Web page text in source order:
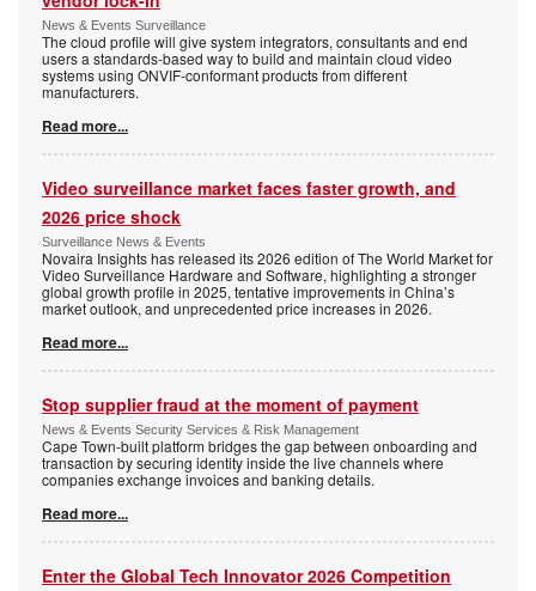
News & Events Surveillance
The cloud profile will give system integrators, consultants and end
users a standards-based way to build and maintain cloud video
systems using ONVIF-conformant products from different
manufacturers.
Read more...
Video surveillance market faces faster growth, and
2026 price shock
Surveillance News & Events
Novaira Insights has released its 2026 edition of The World Market for
Video Surveillance Hardware and Software, highlighting a stronger
global growth profile in 2025, tentative improvements in China’s
market outlook, and unprecedented price increases in 2026.
Read more...
Stop supplier fraud at the moment of payment
News & Events Security Services & Risk Management
Cape Town-built platform bridges the gap between onboarding and
transaction by securing identity inside the live channels where
companies exchange invoices and banking details.
Read more...
Enter the Global Tech Innovator 2026 Competition